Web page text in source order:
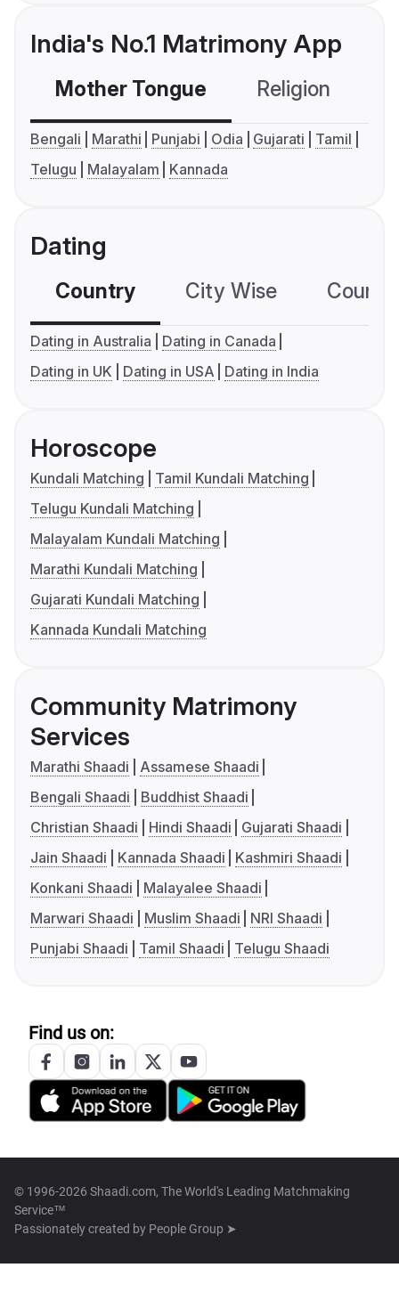
India's No.1 Matrimony App
Mother Tongue Religion
Bengali Marathi Punjabi Odia Gujarati
Tamil
Telugu
Malayalam Kannada
Dating
Country City Wise
Dating in Australia
Dating in Canada
Dating in UK
Dating in USA Dating in India
Horoscope
Kundali Matching
Tamil Kundali Matching
Telugu Kundali Matching
Malayalam Kundali Matching
Marathi Kundali Matching
Gujarati Kundali Matching
Kannada Kundali Matching
Community Matrimony
Services
Marathi Shaadi
Assamese Shaadi
Bengali Shaadi
Buddhist Shaadi
Christian Shaadi
Hindi Shaadi
Gujarati Shaadi
Jain Shaadi
Kannada Shaadi
Kashmiri Shaadi
Konkani Shaadi
Malayalee Shaadi
Marwari Shaadi
Muslim Shaadi
NRI Shaadi
Punjabi Shaadi
Tamil Shaadi Telugu Shaadi
Find us on:
© 1996-2026 Shaadi.com, The World's Leading Matchmaking
Service™
Passionately created by People Group ➤